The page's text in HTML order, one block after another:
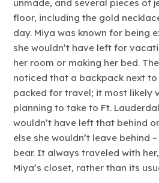
unmade, and several pieces of
floor, including the gold
day. Miya was known for being
she wouldn’t have left for
her room or making her bed.
noticed that a backpack next to
packed for travel; it most likely
planning to take to Ft.
wouldn’t have left that behind
else she wouldn’t leave behind
bear. It always traveled with
Miya’s closet, rather than its